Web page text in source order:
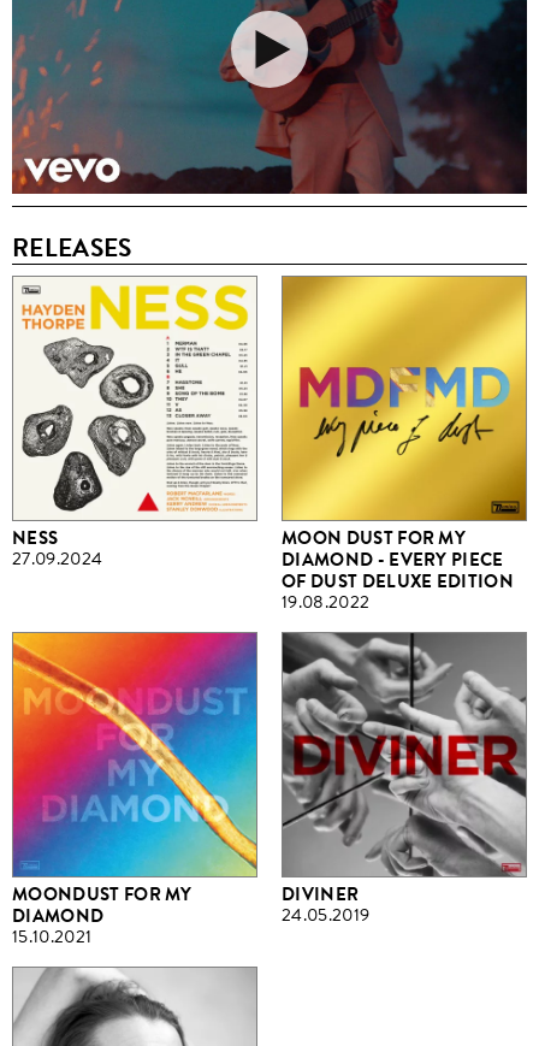
RELEASES
NESS
27.09.2024
MOON DUST FOR MY
DIAMOND - EVERY PIECE
OF DUST DELUXE EDITION
19.08.2022
MOONDUST FOR MY
DIAMOND
15.10.2021
DIVINER
24.05.2019